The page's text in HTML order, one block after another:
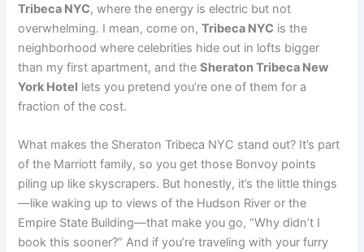
Tribeca NYC, where the energy is electric but not
overwhelming. I mean, come on,Tribeca NYC is the
neighborhood where celebrities hide out in lofts bigger
than my first apartment, and theSheraton Tribeca New
York Hotel lets you pretend you’re one of them for a
fraction of the cost.
What makes the Sheraton Tribeca NYC stand out? It’s part
of the Marriott family, so you get those Bonvoy points
piling up like skyscrapers. But honestly, it’s the little things
—like waking up to views of the Hudson River or the
Empire State Building—that make you go, “Why didn’t I
book this sooner?” And if you’re traveling with your furry